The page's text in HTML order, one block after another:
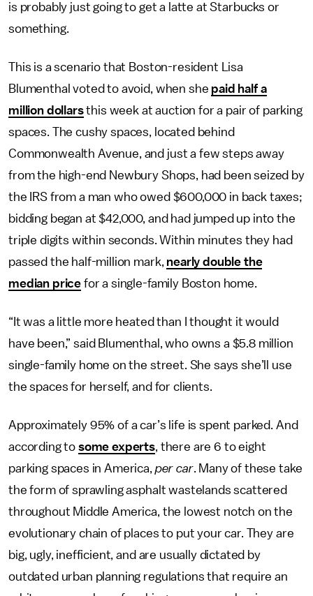
is probably just going to get a latte at Starbucks or
something.
This is a scenario that Boston-resident Lisa
Blumenthal voted to avoid, when she paid half a
million dollarsthis week at auction for a pair of parking
spaces. The cushy spaces, located behind
Commonwealth Avenue, and just a few steps away
from the high-end Newbury Shops, had been seized by
the IRS from a man who owed $600,000 in back taxes;
bidding began at $42,000, and had jumped up into the
triple digits within seconds. Within minutes they had
passed the half-million mark, nearly double the
median price for a single-family Boston home.
“It was a little more heated than I thought it would
have been,” said Blumenthal, who owns a $5.8 million
single-family home on the street. She says she’ll use
the spaces for herself, and for clients.
Approximately 95% of a car’s life is spent parked. And
according to some experts, there are 6 to eight
parking spaces in America, per car. Many of these take
the form of sprawling asphalt wastelands scattered
throughout Middle America, the lowest notch on the
evolutionary chain of places to put your car. They are
big, ugly, inefficient, and are usually dictated by
outdated urban planning regulations that require an